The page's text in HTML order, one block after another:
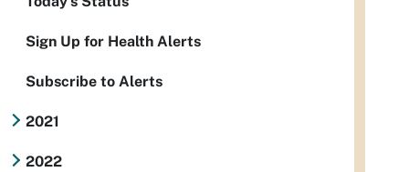
Sign Up for Health Alerts
Subscribe to Alerts
2021
2022